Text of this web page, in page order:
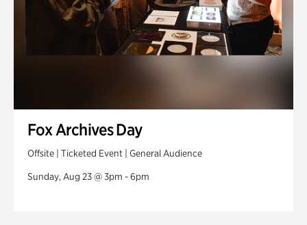
Fox Archives Day
Offsite | Ticketed Event | General Audience
Sunday, Aug 23 @ 3pm - 6pm